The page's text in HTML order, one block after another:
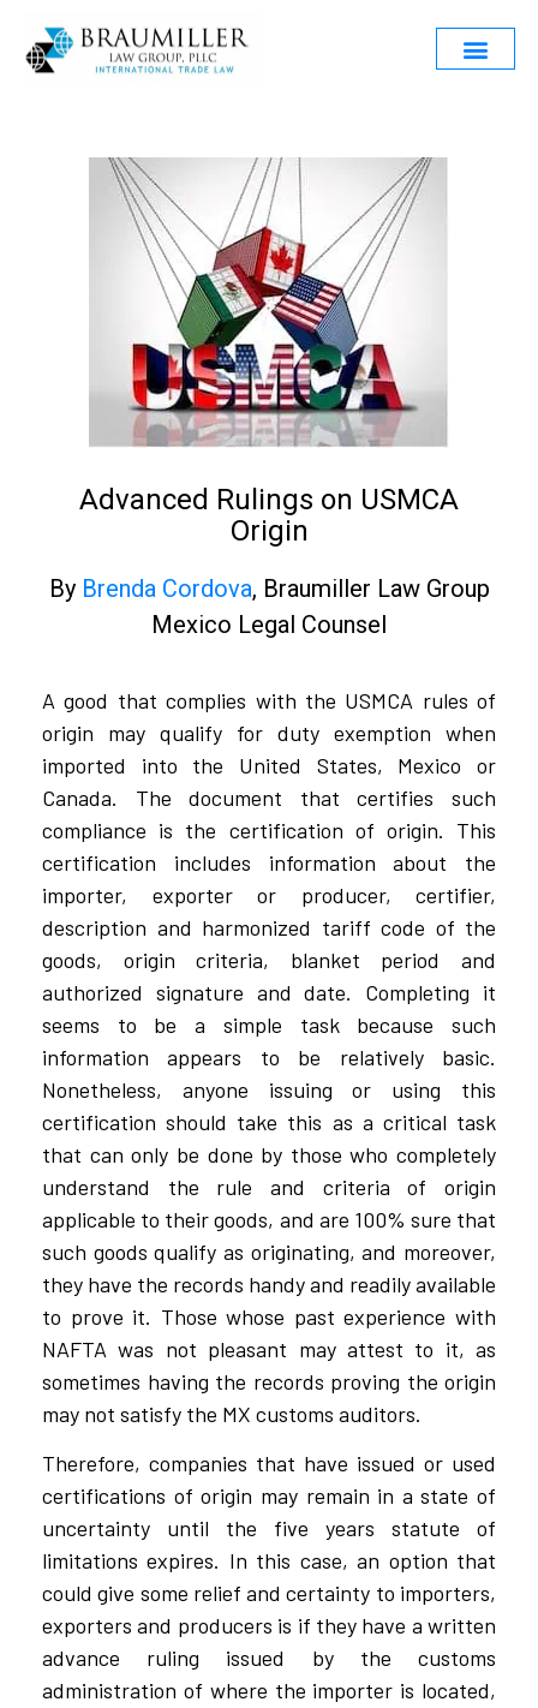
Advanced Rulings on USMCA
Origin
By Brenda Cordova, Braumiller Law Group
Mexico Legal Counsel​​
A good that complies with the USMCA rules of
origin may qualify for duty exemption when
imported into the United States, Mexico or
Canada. The document that certifies such
compliance is the certification of origin. This
certification includes information about the
importer, exporter or producer, certifier,
description and harmonized tariff code of the
goods, origin criteria, blanket period and
authorized signature and date. Completing it
seems to be a simple task because such
information appears to be relatively basic.
Nonetheless, anyone issuing or using this
certification should take this as a critical task
that can only be done by those who completely
understand the rule and criteria of origin
applicable to their goods, and are 100% sure that
such goods qualify as originating, and moreover,
they have the records handy and readily available
to prove it. Those whose past experience with
NAFTA was not pleasant may attest to it, as
sometimes having the records proving the origin
may not satisfy the MX customs auditors.
Therefore, companies that have issued or used
certifications of origin may remain in a state of
uncertainty until the five years statute of
limitations expires. In this case, an option that
could give some relief and certainty to importers,
exporters and producers is if they have a written
advance ruling issued by the customs
administration of where the importer is located,